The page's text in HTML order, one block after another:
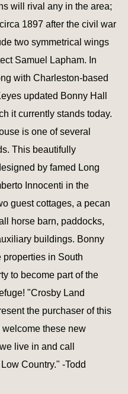
will rival any in the area;
1897 after the civil war
two symmetrical wings
Samuel Lapham. In
with Charleston-based
updated Bonny Hall
it currently stands today.
is one of several
This beautifully
by famed Long
Innocenti in the
guest cottages, a pecan
horse barn, paddocks,
buildings. Bonny
properties in South
to become part of the
"Crosby Land
the purchaser of this
welcome these new
live in and call
Country." -Todd